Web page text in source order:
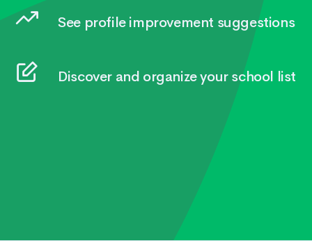
See profile improvement suggestions
Discover and organize your school list